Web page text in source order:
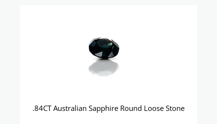
.84CT Australian Sapphire Round Loose Stone